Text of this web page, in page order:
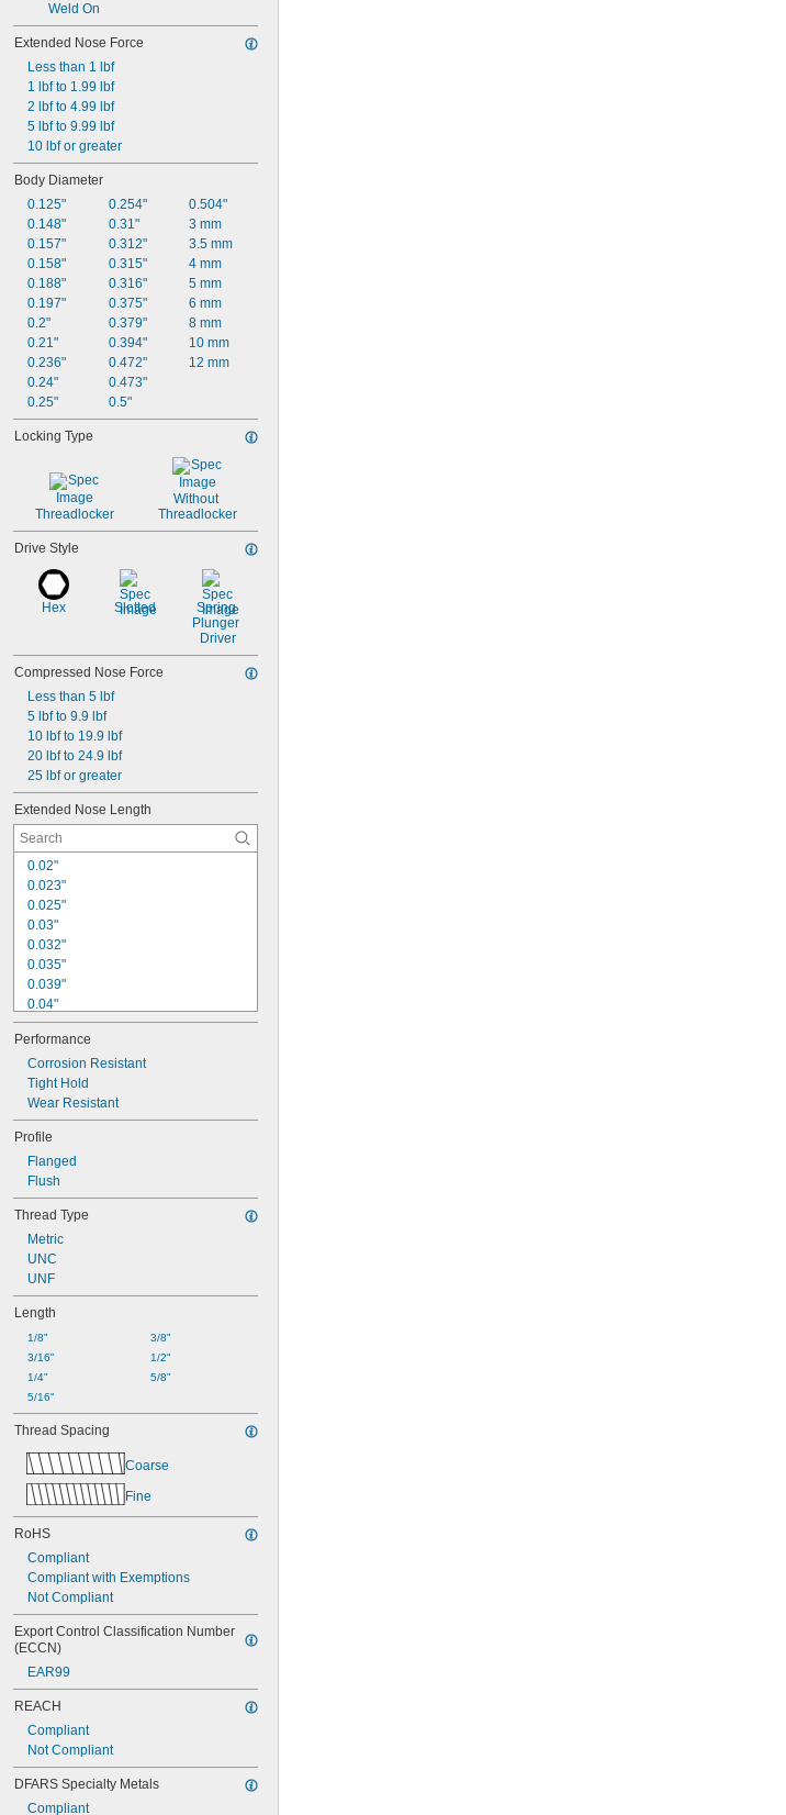
Weld On
Extended Nose Force
Less than 1 lbf
1 lbf to 1.99 lbf
2 lbf to 4.99 lbf
5 lbf to 9.99 lbf
10 lbf or greater
Body Diameter
0.125"
0.148"
0.157"
0.158"
0.188"
0.197"
0.2"
0.21"
0.236"
0.24"
0.25"
0.254"
0.31"
0.312"
0.315"
0.316"
0.375"
0.379"
0.394"
0.472"
0.473"
0.5"
0.504"
3 mm
3.5 mm
4 mm
5 mm
6 mm
8 mm
10 mm
12 mm
Locking Type
Threadlocker
Without
Threadlocker
Drive Style
Hex Slotted
Spring
Plunger
Driver
Compressed Nose Force
Less than 5 lbf
5 lbf to 9.9 lbf
10 lbf to 19.9 lbf
20 lbf to 24.9 lbf
25 lbf or greater
Extended Nose Length
0.02"
0.023"
0.025"
0.03"
0.032"
0.035"
0.039"
0.04"
0.046"
0.048"
0.053"
0.058"
0.059"
0.06"
0.07"
0.071"
0.072"
0.09"
Performance
Corrosion Resistant
Tight Hold
Wear Resistant
Profile
Flanged
Flush
Thread Type
Metric
UNC
UNF
Length
1/8"
3/16"
1/4"
5/16"
3/8"
1/2"
5/8"
Thread Spacing
Coarse
Fine
RoHS
Compliant
Compliant with Exemptions
Not Compliant
Export Control Classification Number
(ECCN)
EAR99
REACH
Compliant
Not Compliant
DFARS Specialty Metals
Compliant